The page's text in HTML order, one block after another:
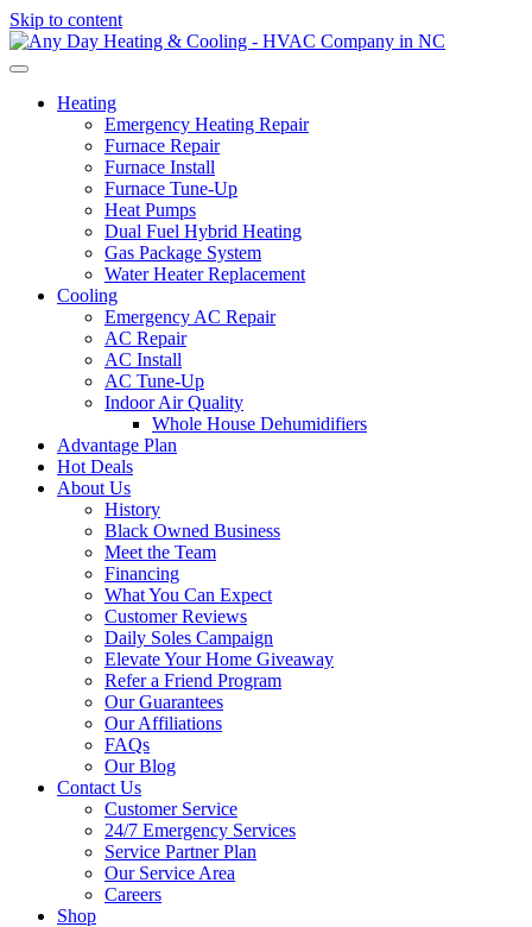
Skip to content
Heating
Emergency Heating Repair
Furnace Repair
Furnace Install
Furnace Tune-Up
Heat Pumps
Dual Fuel Hybrid Heating
Gas Package System
Water Heater Replacement
Cooling
Emergency AC Repair
AC Repair
AC Install
AC Tune-Up
Indoor Air Quality
Whole House Dehumidifiers
Advantage Plan
Hot Deals
About Us
History
Black Owned Business
Meet the Team
Financing
What You Can Expect
Customer Reviews
Daily Soles Campaign
Elevate Your Home Giveaway
Refer a Friend Program
Our Guarantees
Our Affiliations
FAQs
Our Blog
Contact Us
Customer Service
24/7 Emergency Services
Service Partner Plan
Our Service Area
Careers
Shop